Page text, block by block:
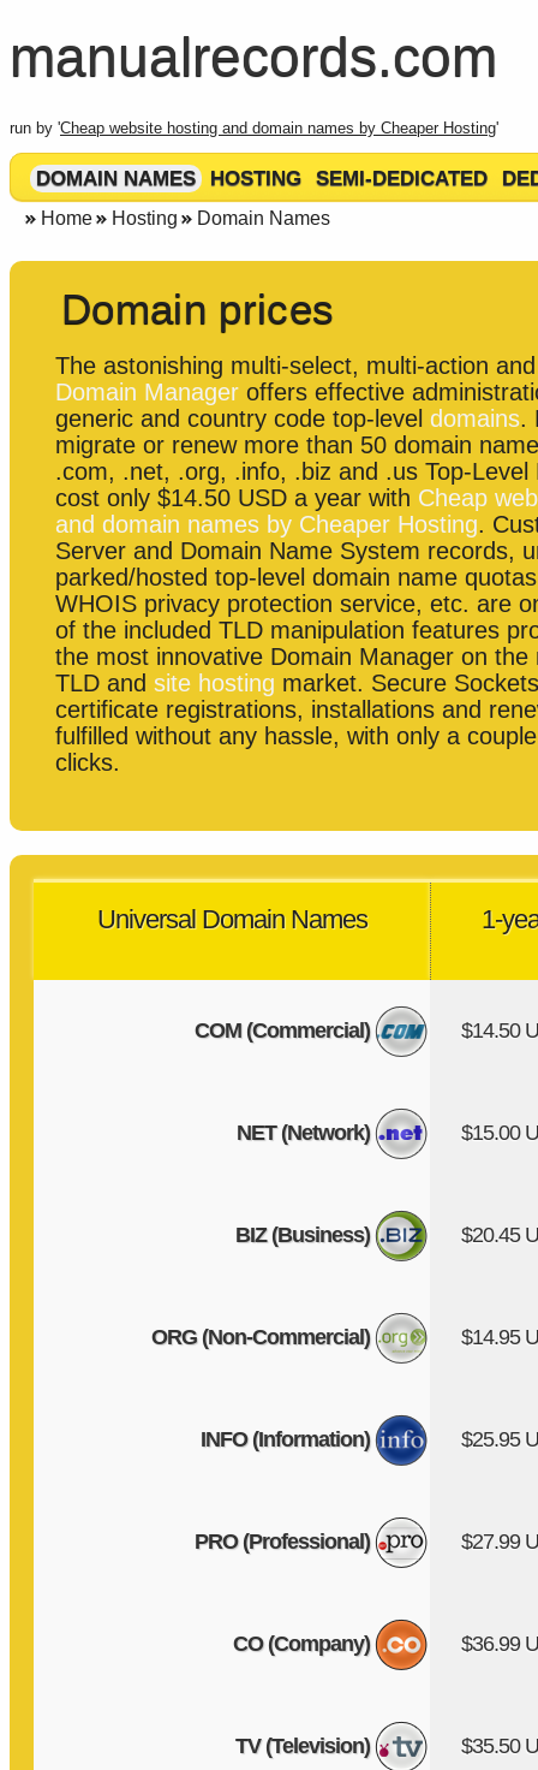
manualrecords.com
run by 'Cheap website hosting and domain names by Cheaper Hosting'
DOMAIN NAMES HOSTING SEMI-DEDICATED
Home Hosting Domain Names
Domain prices
The astonishing multi-select, multi-action
Domain Manageroffers effective
generic and country code top-level domains.
migrate or renew more than 50 domain
.com, .net, .org, .info, .biz and .us Top-Level
cost only $14.50 USD a year with Cheap
and domain names by Cheaper Hosting.
Server and Domain Name System records,
parked/hosted top-level domain name
WHOIS privacy protection service, etc. are
of the included TLD manipulation features
the most innovative Domain Manager on the
TLD and site hosting market. Secure
certificate registrations, installations and
fulfilled without any hassle, with only a
clicks.
Universal Domain Names 1-
COM (Commercial) $14.50
NET (Network) $15.00
BIZ (Business) $20.45
ORG (Non-Commercial) $14.95
INFO (Information) $25.95
PRO (Professional) $27.99
CO (Company) $36.99
TV (Television) $35.50